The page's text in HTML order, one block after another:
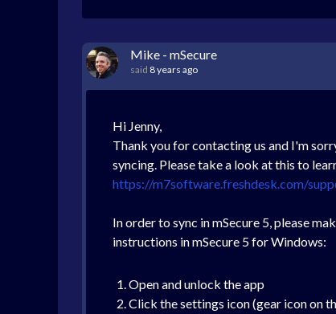
Mike - mSecure
said 8 years ago
Hi Jenny,
Thank you for contacting us and I'm
syncing. Please take a look at this to
https://m7software.freshdesk.com/
In order to sync in mSecure 5, please
instructions in mSecure 5 for Windows:
Open and unlock the app
Click the settings icon (gear icon on